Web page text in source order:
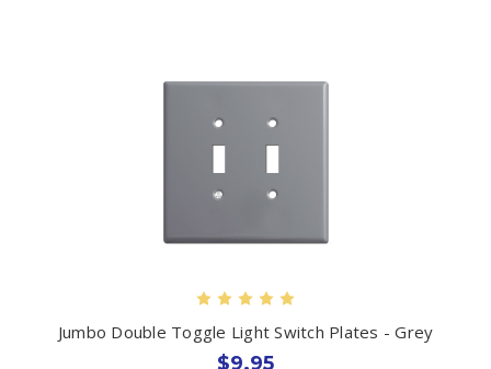
Jumbo Double Toggle Light Switch Plates - Grey
$9.95